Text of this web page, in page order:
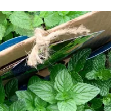
Beginners:
Why
Curiosity
Is
the
Key
to
Growing”